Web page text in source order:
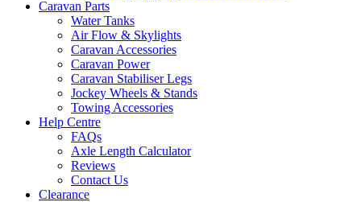
Caravan Parts
Water Tanks
Air Flow & Skylights
Caravan Accessories
Caravan Power
Caravan Stabiliser Legs
Jockey Wheels & Stands
Towing Accessories
Help Centre
FAQs
Axle Length Calculator
Reviews
Contact Us
Clearance